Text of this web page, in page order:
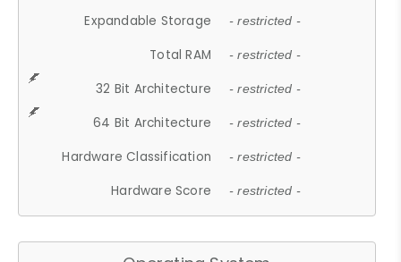
Expandable Storage - restricted -
Total RAM - restricted -
32 Bit Architecture - restricted -
64 Bit Architecture - restricted -
Hardware Classification - restricted -
Hardware Score - restricted -